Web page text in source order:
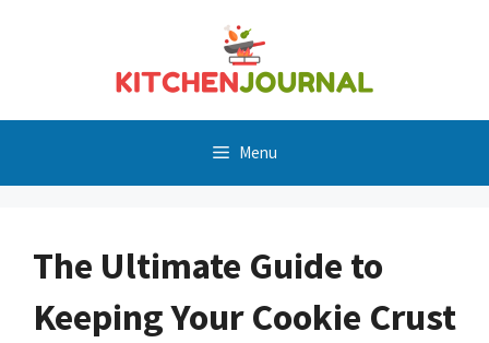
Menu
The Ultimate Guide to
Keeping Your Cookie Crust